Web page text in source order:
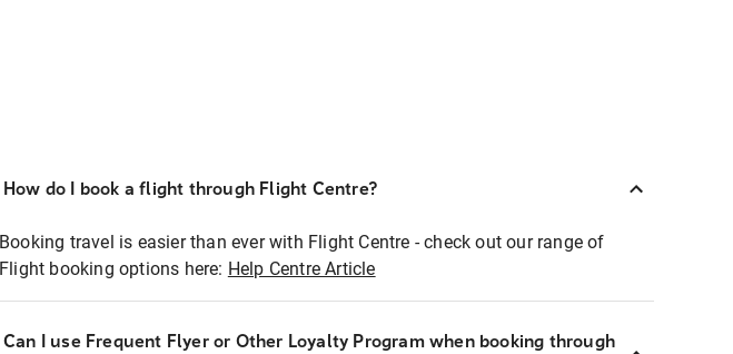
How do I book a flight through Flight Centre?
Booking travel is easier than ever with Flight Centre - check out our range of
Flight booking options here: Help Centre Article
Can I use Frequent Flyer or Other Loyalty Program when booking through